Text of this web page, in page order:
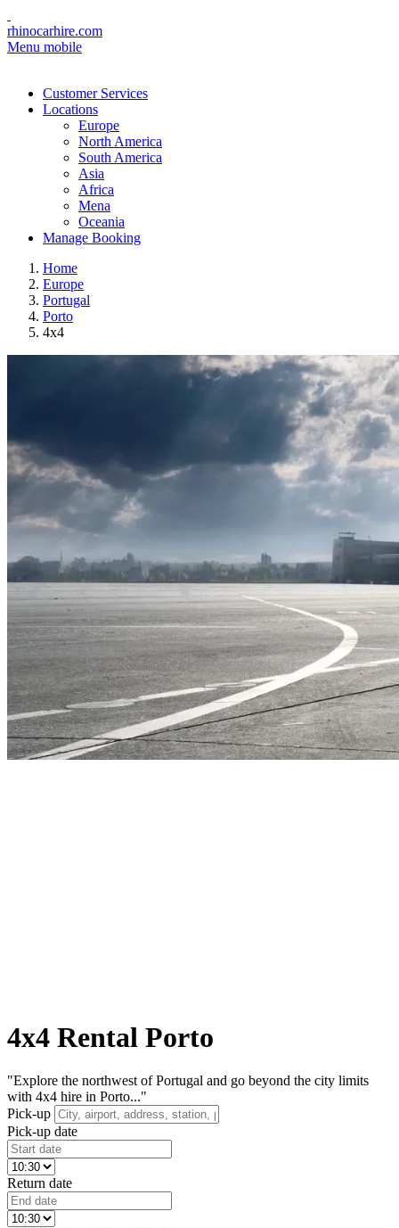
rhinocarhire.com
Menu mobile
Customer Services
Locations
Europe
North America
South America
Asia
Africa
Mena
Oceania
Manage Booking
Home
Europe
Portugal
Porto
4x4
4x4 Rental Porto
"Explore the northwest of Portugal and go beyond the city limits
with 4x4 hire in Porto..."
Pick-up
Pick-up date
Return date